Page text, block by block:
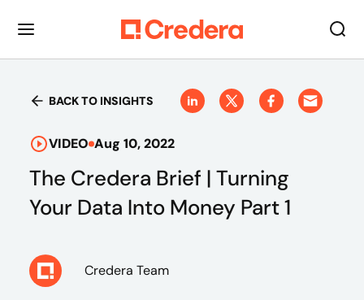
BACK TO INSIGHTS
VIDEO Aug 10, 2022
The Credera Brief | Turning
Your Data Into Money Part 1
Credera Team